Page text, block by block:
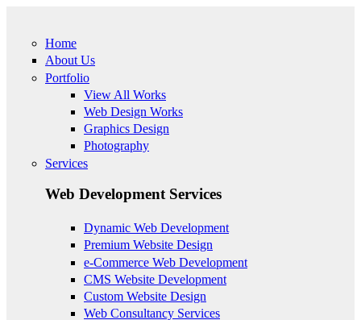
Home
About Us
Portfolio
View All Works
Web Design Works
Graphics Design
Photography
Services
Web Development Services
Dynamic Web Development
Premium Website Design
e-Commerce Web Development
CMS Website Development
Custom Website Design
Web Consultancy Services